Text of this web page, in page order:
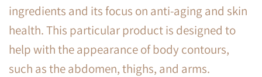
ingredients and its focus on anti-aging and skin
health. This particular product is designed to
help with the appearance of body contours,
such as the abdomen, thighs, and arms.